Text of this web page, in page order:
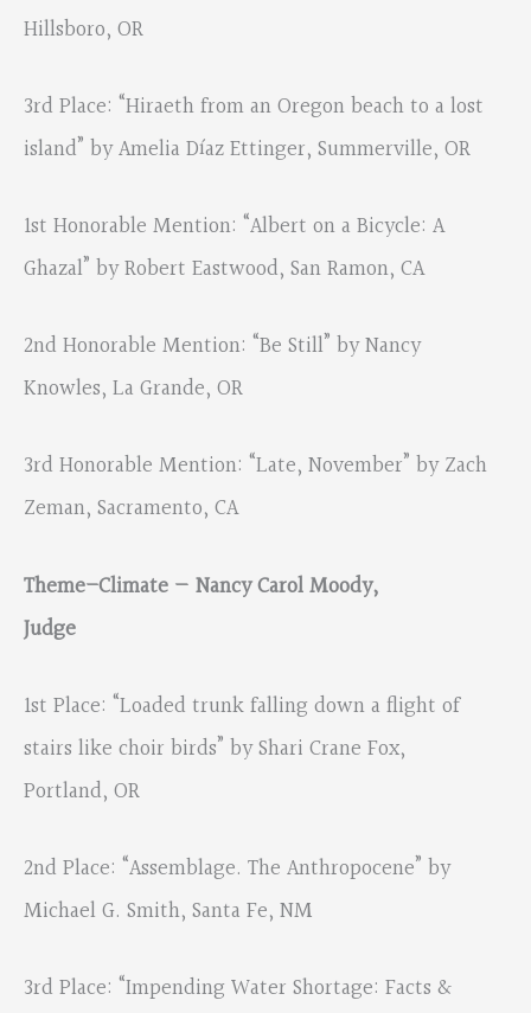
Hillsboro, OR
3rd Place: “Hiraeth from an Oregon beach to a lost
island” by Amelia Díaz Ettinger, Summerville, OR
1st Honorable Mention: “Albert on a Bicycle: A
Ghazal” by Robert Eastwood, San Ramon, CA
2nd Honorable Mention: “Be Still” by Nancy
Knowles, La Grande, OR
3rd Honorable Mention: “Late, November” by Zach
Zeman, Sacramento, CA
Theme–Climate — Nancy Carol Moody,
Judge
1st Place: “Loaded trunk falling down a flight of
stairs like choir birds” by Shari Crane Fox,
Portland, OR
2nd Place: “Assemblage. The Anthropocene” by
Michael G. Smith, Santa Fe, NM
3rd Place: “Impending Water Shortage: Facts &